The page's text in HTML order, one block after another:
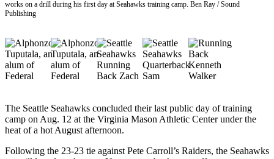
a
Submit
a Story
Idea
a Press
Release
works on a drill during his first day at Seahawks training camp. Ben Ray / Sound
Publishing
The Seattle Seahawks concluded their last public day of training
camp on Aug. 12 at the Virginia Mason Athletic Center under the
heat of a hot August afternoon.
Following the 23-23 tie against Pete Carroll’s Raiders, the Seahawks